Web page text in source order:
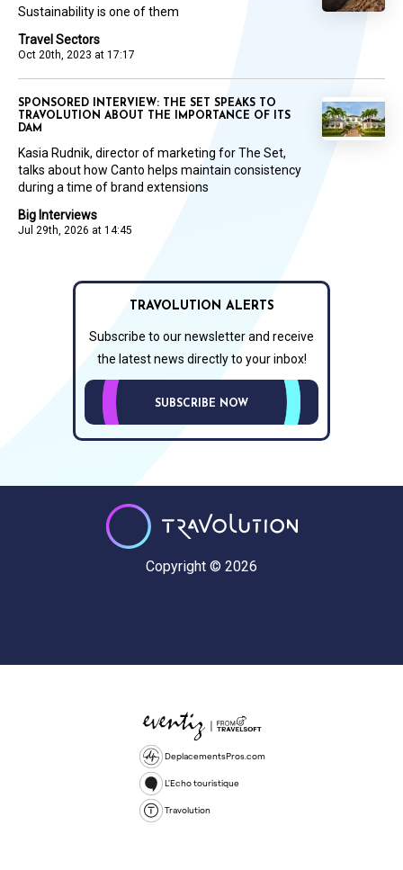
Travel Sectors
Oct 20th, 2023 at 17:17
Sustainability is one of them
Big Interviews
Jul 29th, 2026 at 14:45
SPONSORED INTERVIEW: THE SET SPEAKS TO
TRAVOLUTION ABOUT THE IMPORTANCE OF ITS
DAM
Kasia Rudnik, director of marketing for The Set,
talks about how Canto helps maintain consistency
during a time of brand extensions
TRAVOLUTION ALERTS
Subscribe to our newsletter and receive
the latest news directly to your inbox!
SUBSCRIBE NOW
Copyright © 2026
DeplacementsPros.com
L'Echo touristique
Travolution